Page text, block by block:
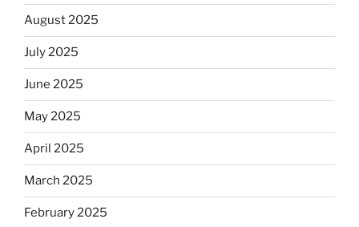
August 2025
July 2025
June 2025
May 2025
April 2025
March 2025
February 2025